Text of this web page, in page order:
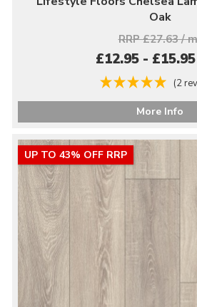
Oak
RRP £27.63 / m
£12.95 -
(2
More Info
UP TO 43% OFF RRP